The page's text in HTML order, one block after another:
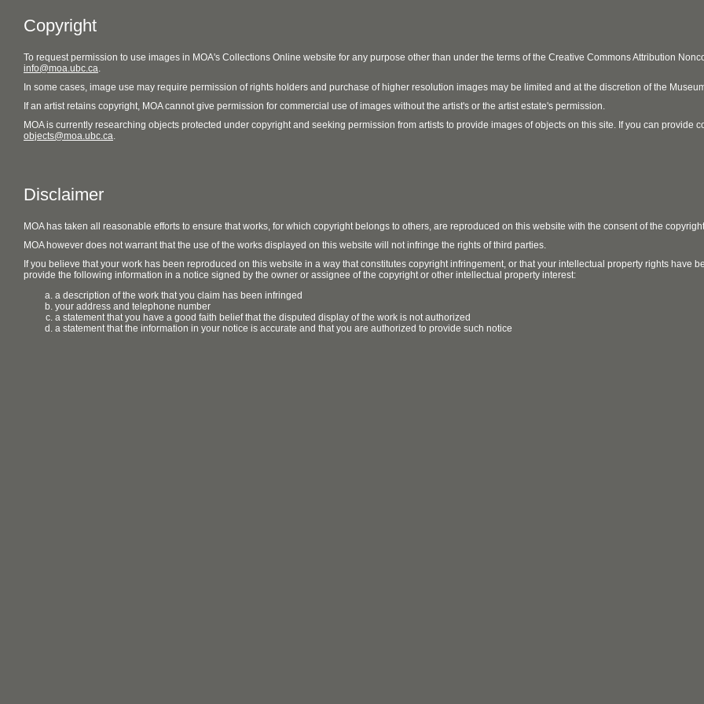
Copyright
To request permission to use images in MOA's Collections Online website for any purpose other than under the terms of the Creative Commons Attribution
info@moa.ubc.ca.
In some cases, image use may require permission of rights holders and purchase of higher resolution images may be limited and at the discretion of the
If an artist retains copyright, MOA cannot give permission for commercial use of images without the artist's or the artist estate's permission.
MOA is currently researching objects protected under copyright and seeking permission from artists to provide images of objects on this site. If you can provide
objects@moa.ubc.ca.
Disclaimer
MOA has taken all reasonable efforts to ensure that works, for which copyright belongs to others, are reproduced on this website with the consent of the
MOA however does not warrant that the use of the works displayed on this website will not infringe the rights of third parties.
If you believe that your work has been reproduced on this website in a way that constitutes copyright infringement, or that your intellectual property rights have
provide the following information in a notice signed by the owner or assignee of the copyright or other intellectual property interest:
a description of the work that you claim has been infringed
your address and telephone number
a statement that you have a good faith belief that the disputed display of the work is not authorized
a statement that the information in your notice is accurate and that you are authorized to provide such notice